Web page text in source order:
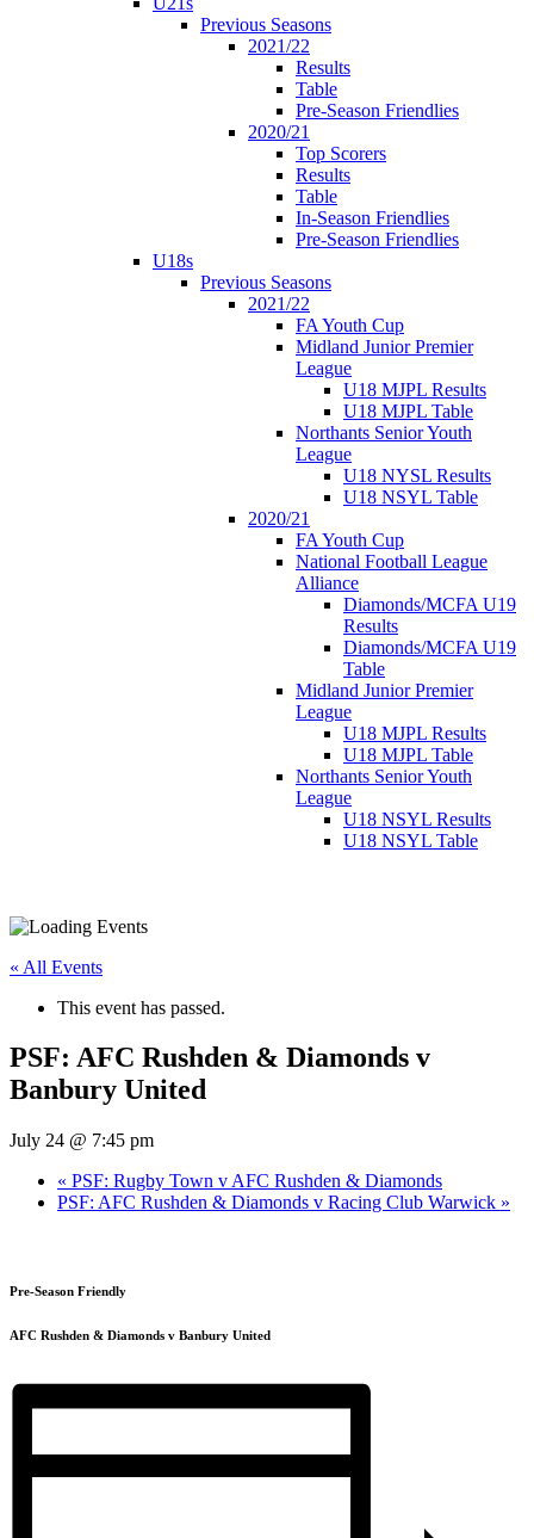
Previous Seasons
2021/22
Results
Table
Pre-Season Friendlies
2020/21
Top Scorers
Results
Table
In-Season Friendlies
Pre-Season Friendlies
U18s
Previous Seasons
2021/22
FA Youth Cup
Midland Junior Premier
League
U18 MJPL Results
U18 MJPL Table
Northants Senior Youth
League
U18 NYSL Results
U18 NSYL Table
2020/21
FA Youth Cup
National Football League
Alliance
Diamonds/MCFA U19
Results
Diamonds/MCFA U19
Table
Midland Junior Premier
League
U18 MJPL Results
U18 MJPL Table
Northants Senior Youth
League
U18 NSYL Results
U18 NSYL Table
« All Events
This event has passed.
PSF: AFC Rushden & Diamonds v
Banbury United
July 24 @ 7:45 pm
« PSF: Rugby Town v AFC Rushden & Diamonds
PSF: AFC Rushden & Diamonds v Racing Club Warwick »
Pre-Season Friendly
AFC Rushden & Diamonds v Banbury United